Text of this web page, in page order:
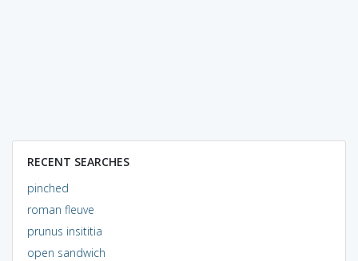
RECENT SEARCHES
pinched
roman fleuve
prunus insititia
open sandwich